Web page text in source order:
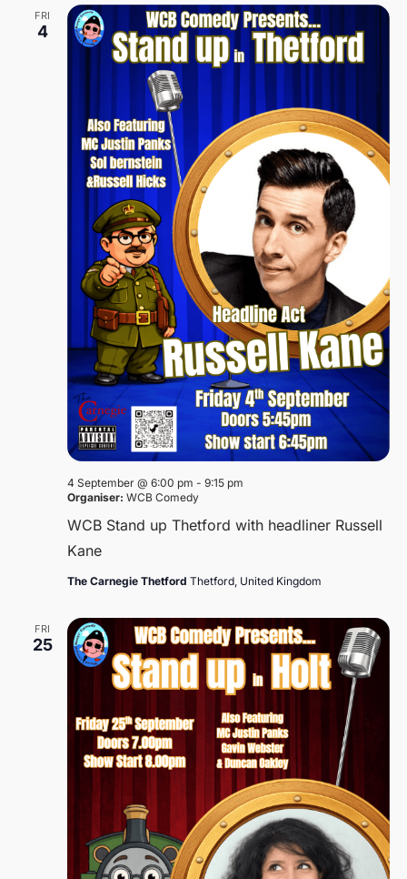
FRI
4
WCB Stand up Thetford with headliner Russell
Kane
4 September @ 6:00 pm - 9:15 pm
Organiser: WCB Comedy
The Carnegie Thetford Thetford, United Kingdom
FRI
25